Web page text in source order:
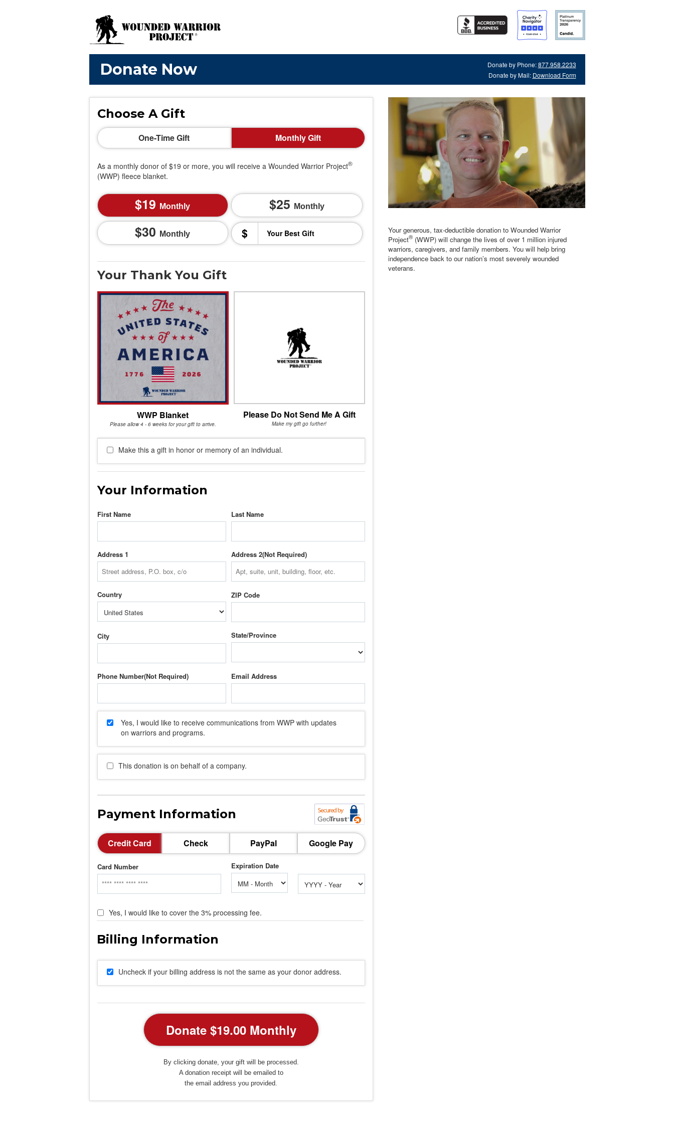
Donate Now Donate by Phone:877.958.2233
Donate by Mail: Download Form
Your generous, tax-deductible donation to Wounded Warrior
Project® (WWP) will change the lives of over 1 million injured
warriors, caregivers, and family members. You will help bring
independence back to our nation’s most severely wounded
veterans.
Choose A Gift
One-Time Gift Monthly Gift
As a monthly donor of $19 or more, you will receive a Wounded Warrior Project®
(WWP) fleece blanket.
19 Monthly 25 Monthly
30 Monthly $
Your Thank You Gift
WWP Blanket
Please allow 4 - 6 weeks for your gift to arrive.
Please Do Not Send Me A Gift
Make my gift go further!
Make this a gift in honor or memory of an individual.
Your Information
First Name Last Name
Address 1 Address 2
Country ZIP Code
City State/Province
Phone Number Email Address
Yes, I would like to receive communications from WWP with updates
on warriors and programs.
This donation is on behalf of a company.
Payment Information
Credit Card Check PayPal Google Pay
Card Number
Yes, I would like to cover the 3% processing fee.
Uncheck if your billing address is not the same as your donor address.
By clicking donate, your gift will be processed.
A donation receipt will be emailed to
the email address you provided.